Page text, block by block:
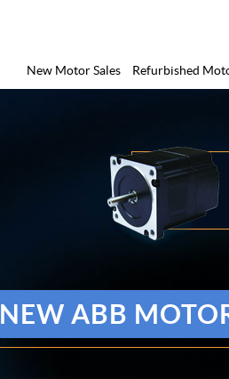
New Motor Sales Refurbished
NEW ABB